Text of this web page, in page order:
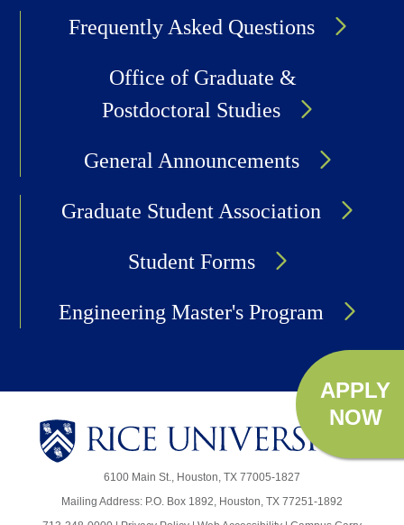
APPLY
NOW
Frequently Asked Questions
Office of Graduate &
Postdoctoral Studies
General Announcements
Graduate Student Association
Student Forms
Engineering Master's Program
Body
6100 Main St., Houston, TX 77005-1827
Mailing Address: P.O. Box 1892, Houston, TX 77251-1892